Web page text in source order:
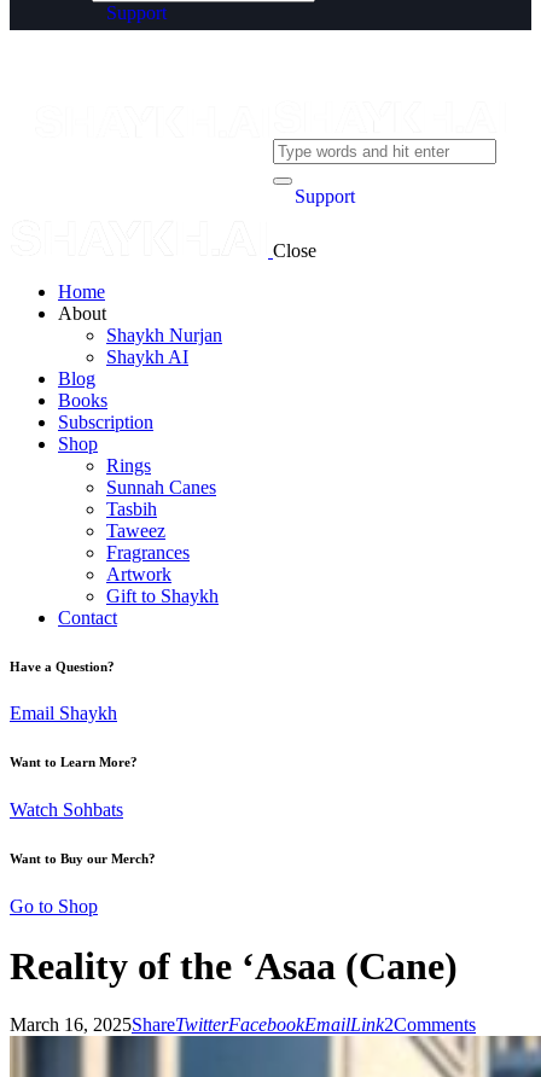
Support
Support
Close
Home
About
Shaykh Nurjan
Shaykh AI
Blog
Books
Subscription
Shop
Rings
Sunnah Canes
Tasbih
Taweez
Fragrances
Artwork
Gift to Shaykh
Contact
Have a Question?
Email Shaykh
Want to Learn More?
Watch Sohbats
Want to Buy our Merch?
Go to Shop
Reality of the ‘Asaa (Cane)
March 16, 2025ShareTwitterFacebookEmailLink2Comments